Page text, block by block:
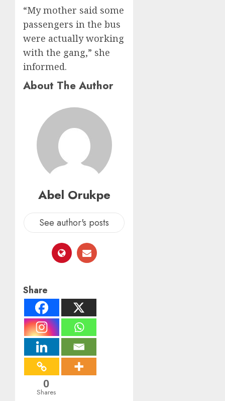
“My mother said some
passengers in the bus
were actually working
with the gang,” she
informed.
About The Author
Abel Orukpe
See author's posts
Share
0
Shares